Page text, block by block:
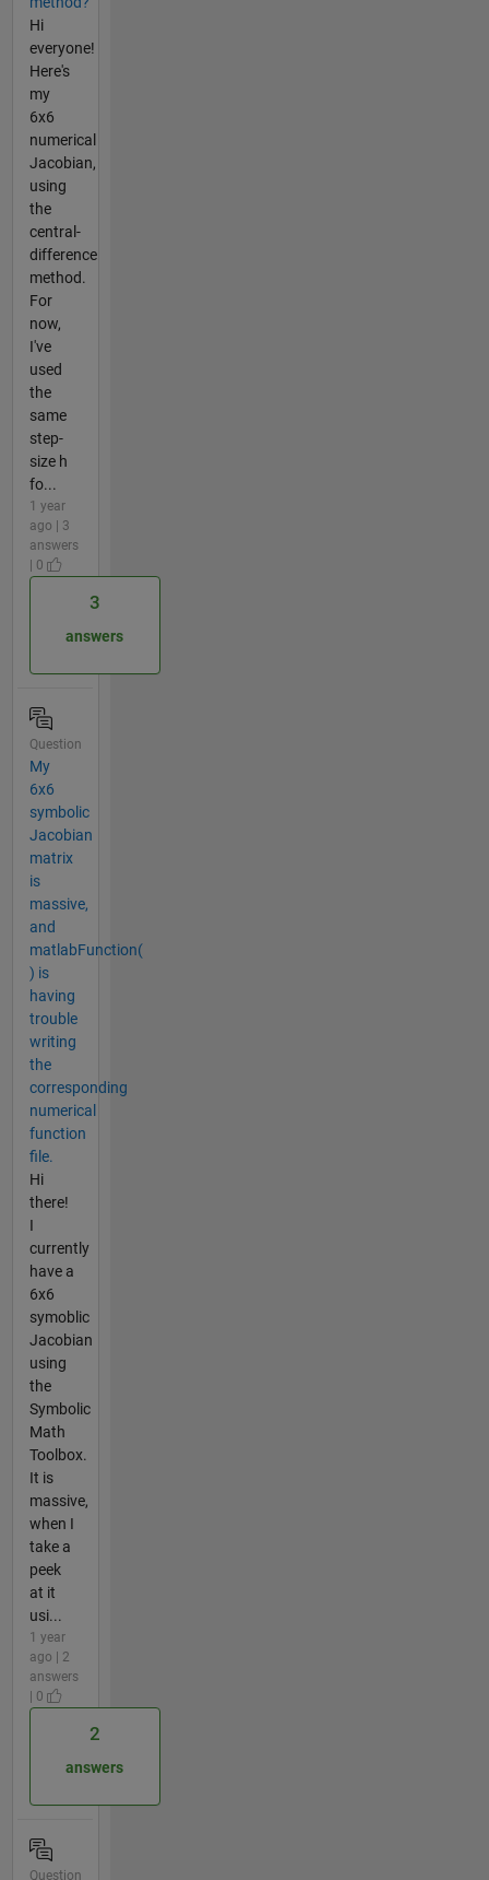
Hi
everyone!
Here's
my
6x6
numerical
Jacobian,
using
the
central-
difference
method.
For
now,
I've
used
the
same
step-
size h
fo...
1 year
ago | 3
answers
| 0
3
answers
Question
My
6x6
symbolic
Jacobian
matrix
is
massive,
and
matlabFunction(
) is
having
trouble
writing
the
corresponding
numerical
function
file.
Hi
there!
I
currently
have a
6x6
symoblic
Jacobian
using
the
Symbolic
Math
Toolbox.
It is
massive,
when I
take a
peek
at it
usi...
1 year
ago | 2
answers
| 0
2
answers
Question